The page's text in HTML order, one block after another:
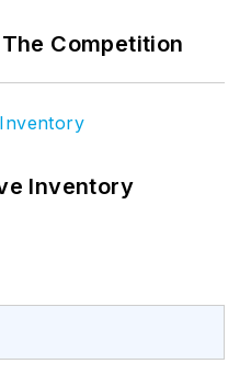
Competition
Inventory